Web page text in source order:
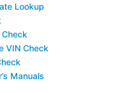
Lookup
Check
VIN Check
Manuals